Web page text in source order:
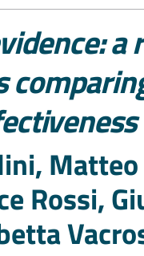
Matteo
Rossi,